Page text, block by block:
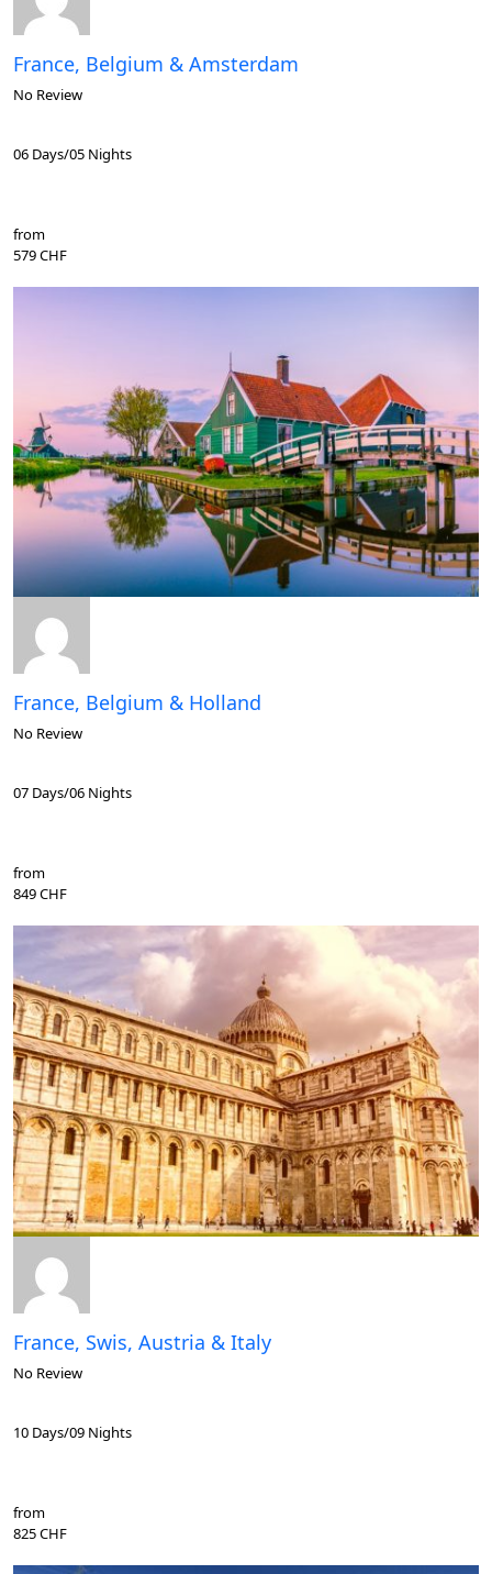
France, Belgium & Amsterdam
No Review
06 Days/05 Nights
from
579 CHF
France, Belgium & Holland
No Review
07 Days/06 Nights
from
849 CHF
France, Swis, Austria & Italy
No Review
10 Days/09 Nights
from
825 CHF